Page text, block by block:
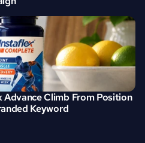
Climb From Position
Keyword